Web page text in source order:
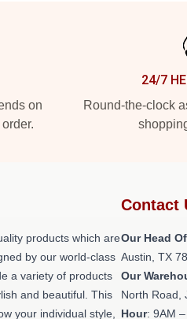
on
24/7
Round-the-clock
products which are
by our world-class
a variety of products
and beautiful. This
your individual style,
Contact
Our Head
Austin, TX
Our
North Road,
Hour: 9AM